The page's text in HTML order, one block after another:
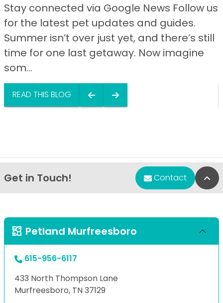
Stay connected via Google News Follow us
for the latest pet updates and guides.
Summer isn’t over just yet, and there’s still
time for one last getaway. Now imagine
som...
READ THIS BLOG
Get in Touch! Contact
Petland Murfreesboro
615-956-6117
433 North Thompson Lane
Murfreesboro, TN 37129